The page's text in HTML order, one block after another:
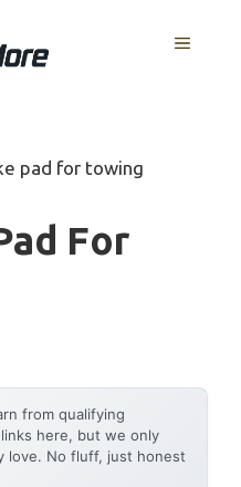
MENU
pad for towing
For
from qualifying
here, but we only
love. No fluff, just honest